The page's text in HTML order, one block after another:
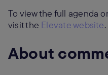
To view the full agenda
visit the Elevate website.
About